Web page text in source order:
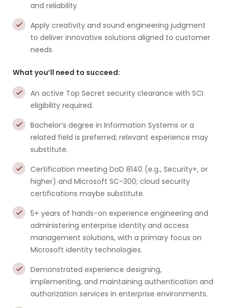
and reliability
Apply creativity and sound engineering judgment
to deliver innovative solutions aligned to customer
needs
What you’ll need to succeed:
An active Top Secret security clearance with SCI
eligibility required.
Bachelor’s degree in Information Systems or a
related field is preferred; relevant experience may
substitute.
Certification meeting DoD 8140 (e.g., Security+, or
higher) and Microsoft SC-300; cloud security
certifications maybe substitute.
5+ years of hands-on experience engineering and
administering enterprise identity and access
management solutions, with a primary focus on
Microsoft identity technologies.
Demonstrated experience designing,
implementing, and maintaining authentication and
authorization services in enterprise environments.